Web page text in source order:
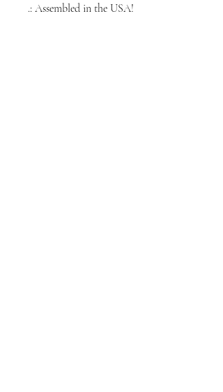
.: Assembled in the USA!